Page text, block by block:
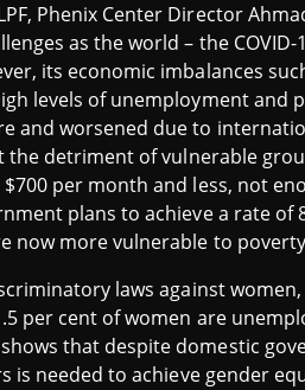
Phenix Center Director
as the world – the
its economic imbalances
levels of unemployment and
and worsened due to
the detriment of vulnerable
per month and less, not
plans to achieve a rate of
now more vulnerable to
laws against
per cent of women are
that despite domestic
is needed to achieve gender